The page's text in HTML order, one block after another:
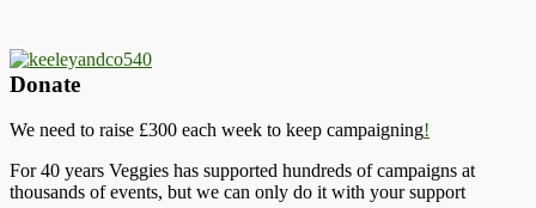
Donate
We need to raise £300 each week to keep campaigning!
For 40 years Veggies has supported hundreds of campaigns at
thousands of events, but we can only do it with your support